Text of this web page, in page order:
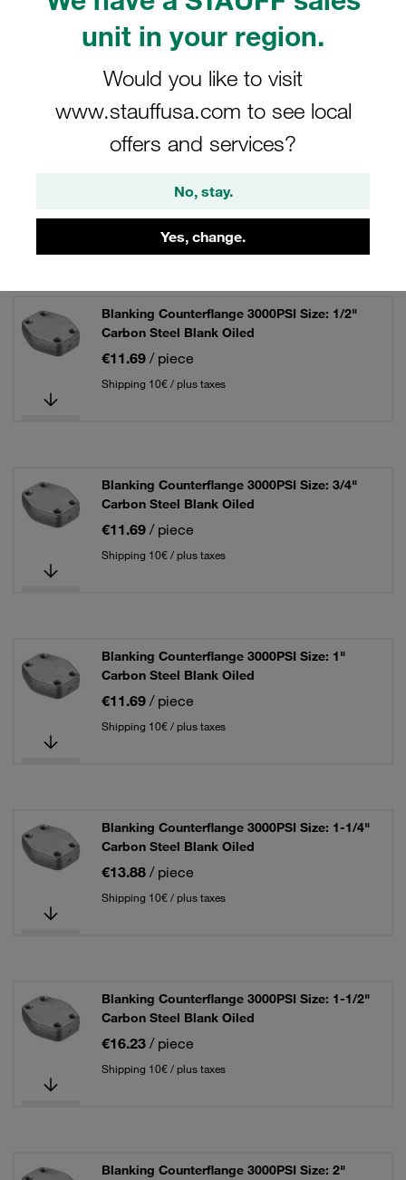
unit in your region.
Would you like to visit
www.stauffusa.com to see local
offers and services?
No, stay.
Yes, change.
Filters / Sorting
SAE Single-Part Flanges (3000 PSI Series)
Grid List
Blanking Counterflange 3000PSI Size: 1/2"
Carbon Steel Blank Oiled
€11.69 / piece
Shipping 10€ / plus taxes
Blanking Counterflange 3000PSI Size: 3/4"
Carbon Steel Blank Oiled
€11.69 / piece
Shipping 10€ / plus taxes
Blanking Counterflange 3000PSI Size: 1"
Carbon Steel Blank Oiled
€11.69 / piece
Shipping 10€ / plus taxes
Blanking Counterflange 3000PSI Size: 1-1/4"
Carbon Steel Blank Oiled
€13.88 / piece
Shipping 10€ / plus taxes
Blanking Counterflange 3000PSI Size: 1-1/2"
Carbon Steel Blank Oiled
€16.23 / piece
Shipping 10€ / plus taxes
Blanking Counterflange 3000PSI Size: 2"